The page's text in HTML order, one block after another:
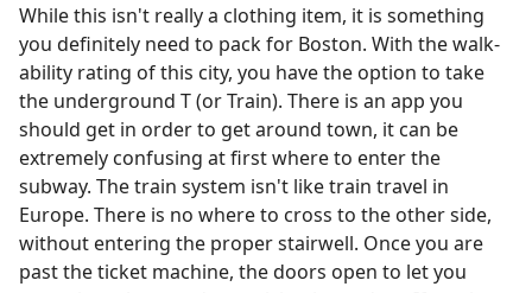
While this isn't really a clothing item, it is something
you definitely need to pack for Boston. With the walk-
ability rating of this city, you have the option to take
the underground T (or Train). There is an app you
should get in order to get around town, it can be
extremely confusing at first where to enter the
subway. The train system isn't like train travel in
Europe. There is no where to cross to the other side,
without entering the proper stairwell. Once you are
past the ticket machine, the doors open to let you